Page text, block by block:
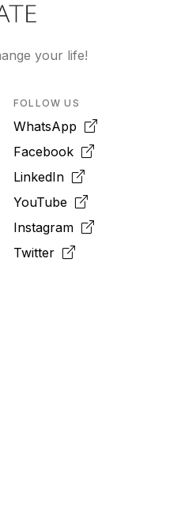
your life!
FOLLOW US
WhatsApp
Facebook
LinkedIn
YouTube
Instagram
Twitter